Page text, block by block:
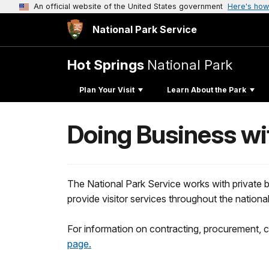
An official website of the United States government Here's
National Park Service
Hot Springs National Park
Plan Your Visit Learn About the Park
Doing Business
The National Park Service works with private
provide visitor services throughout the
For information on contracting, procurement,
page.